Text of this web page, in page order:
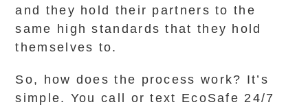
and they hold their partners to the
same high standards that they hold
themselves to.
So, how does the process work? It’s
simple. You call or text EcoSafe 24/7